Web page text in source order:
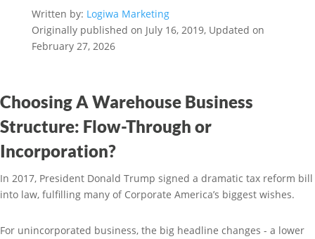
Written by: Logiwa Marketing
Originally published on July 16, 2019, Updated on
February 27, 2026
Choosing A Warehouse Business
Structure: Flow-Through or
Incorporation?
In 2017, President Donald Trump signed a dramatic tax reform bill
into law, fulfilling many of Corporate America’s biggest wishes.
For unincorporated business, the big headline changes - a lower